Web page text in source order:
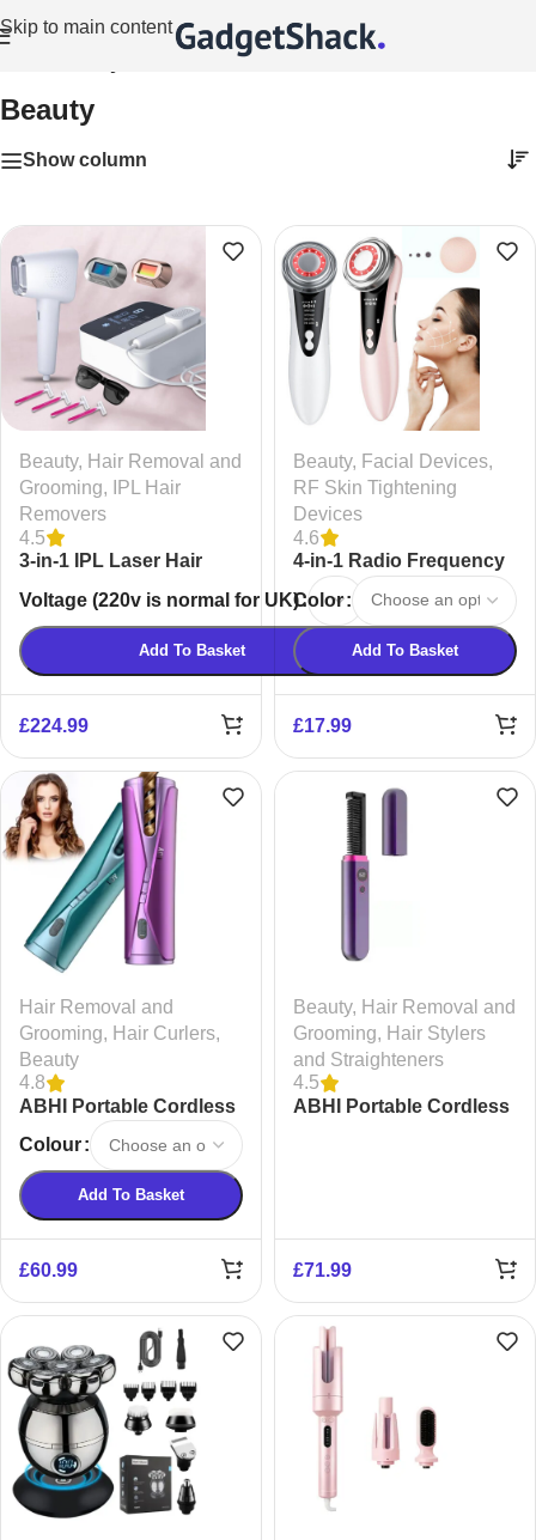
Skip to main content
Beauty
Show column
Beauty, Hair Removal and
Grooming,
IPL Hair
Removers
4.5
3-in-1 IPL Laser Hair
Women & Men | Painless
Ice-Cooling
Voltage (220v is normal for UK)
Add To Basket
£224.99
Beauty, Facial Devices,
RF Skin Tightening
Devices
4.6
4-in-1 Radio Frequency
EMS Facial Massager
Color
Add To Basket
£17.99
Hair Removal and
Grooming, Hair Curlers,
Beauty
4.8
ABHI Portable Cordless
Automatic Hair Curler
Colour
Add To Basket
£60.99
Beauty, Hair Removal and
Grooming, Hair Stylers
and Straighteners
4.5
ABHI Portable Cordless
£71.99